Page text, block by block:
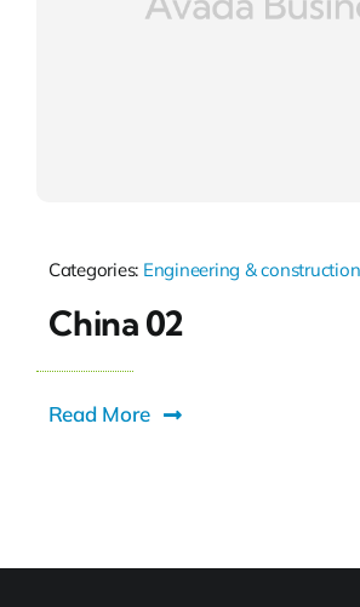
Categories: Engineering &
China 02
Read More